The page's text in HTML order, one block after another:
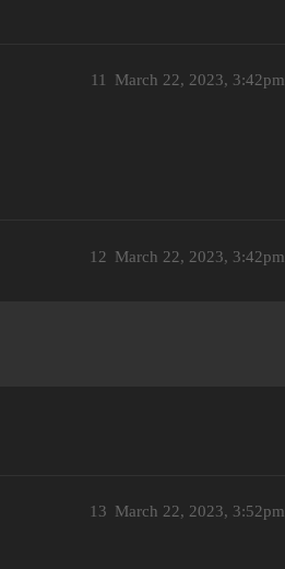
March 22, 2023, 3:42pm
11
March 22, 2023, 3:42pm
12
March 22, 2023, 3:52pm
13